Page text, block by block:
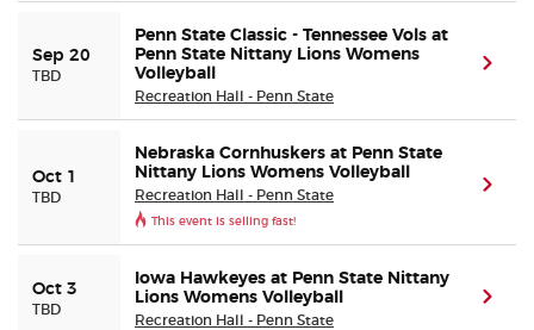
Sep 20
TBD
Penn State Classic - Tennessee Vols at
Penn State Nittany Lions Womens
Volleyball
Recreation Hall - Penn State
Oct 1
TBD
Nebraska Cornhuskers at Penn State
Nittany Lions Womens Volleyball
Recreation Hall - Penn State
This event is selling fast!
Oct 3
TBD
Iowa Hawkeyes at Penn State Nittany
Lions Womens Volleyball
Recreation Hall - Penn State